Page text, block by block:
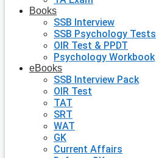
Books
SSB Interview
SSB Psychology Tests
OIR Test & PPDT
Psychology Workbook
eBooks
SSB Interview Pack
OIR Test
TAT
SRT
WAT
GK
Current Affairs